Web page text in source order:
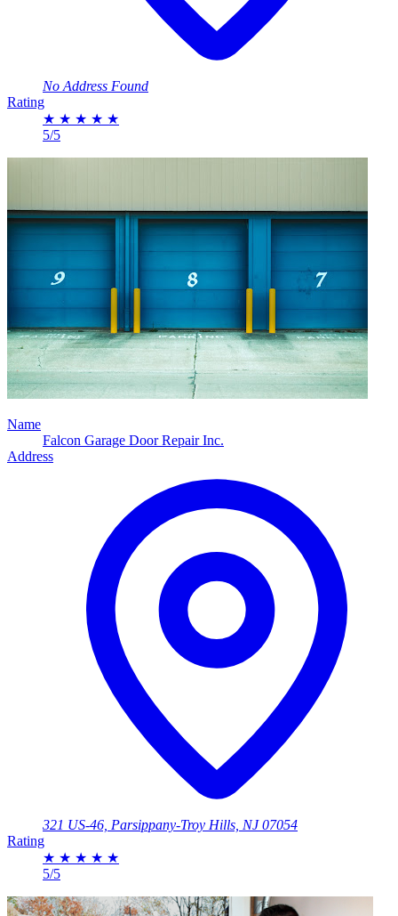
No Address Found
Rating
★ ★ ★ ★ ★
5/5
Name
Falcon Garage Door Repair Inc.
Address
321 US-46, Parsippany-Troy Hills, NJ 07054
Rating
★ ★ ★ ★ ★
5/5